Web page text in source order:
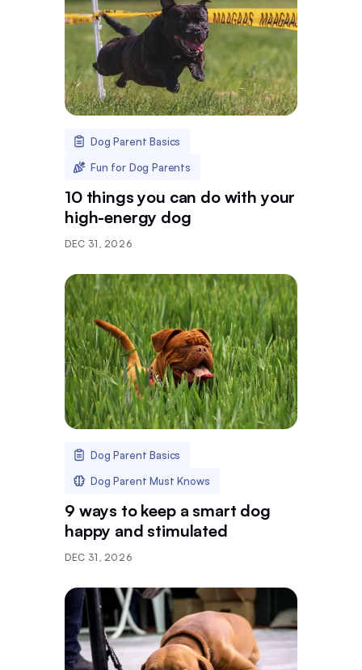
Dog Parent Basics
Fun for Dog Parents
10 things you can do with your
high-energy dog
DEC 31, 2026
Dog Parent Basics
Dog Parent Must Knows
9 ways to keep a smart dog
happy and stimulated
DEC 31, 2026